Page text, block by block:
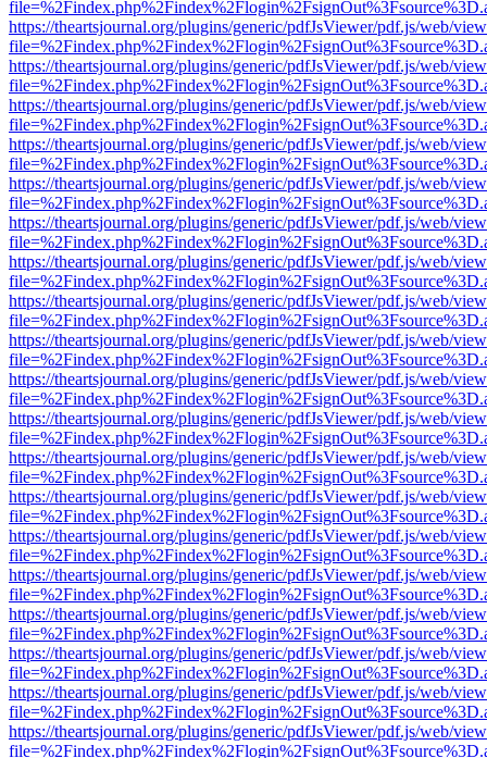
https://theartsjournal.org/plugins/generic/pdfJsViewer/pdf.js/web/
https://theartsjournal.org/plugins/generic/pdfJsViewer/pdf.js/web/
https://theartsjournal.org/plugins/generic/pdfJsViewer/pdf.js/web/
https://theartsjournal.org/plugins/generic/pdfJsViewer/pdf.js/web/
https://theartsjournal.org/plugins/generic/pdfJsViewer/pdf.js/web/
https://theartsjournal.org/plugins/generic/pdfJsViewer/pdf.js/web/
https://theartsjournal.org/plugins/generic/pdfJsViewer/pdf.js/web/
https://theartsjournal.org/plugins/generic/pdfJsViewer/pdf.js/web/
https://theartsjournal.org/plugins/generic/pdfJsViewer/pdf.js/web/
https://theartsjournal.org/plugins/generic/pdfJsViewer/pdf.js/web/
https://theartsjournal.org/plugins/generic/pdfJsViewer/pdf.js/web/
https://theartsjournal.org/plugins/generic/pdfJsViewer/pdf.js/web/
https://theartsjournal.org/plugins/generic/pdfJsViewer/pdf.js/web/
https://theartsjournal.org/plugins/generic/pdfJsViewer/pdf.js/web/
https://theartsjournal.org/plugins/generic/pdfJsViewer/pdf.js/web/
https://theartsjournal.org/plugins/generic/pdfJsViewer/pdf.js/web/
https://theartsjournal.org/plugins/generic/pdfJsViewer/pdf.js/web/
https://theartsjournal.org/plugins/generic/pdfJsViewer/pdf.js/web/
https://theartsjournal.org/plugins/generic/pdfJsViewer/pdf.js/web/